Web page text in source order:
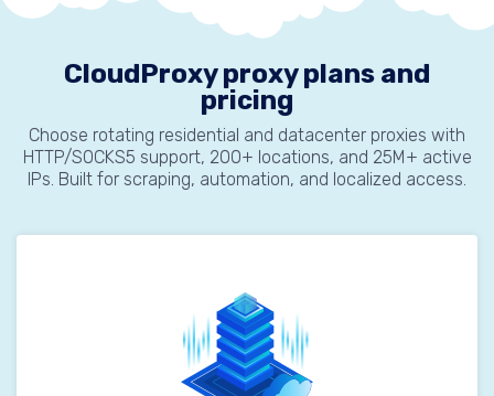
CloudProxy proxy plans and
pricing
Choose rotating residential and datacenter proxies with
HTTP/SOCKS5 support, 200+ locations, and 25M+ active
IPs. Built for scraping, automation, and localized access.